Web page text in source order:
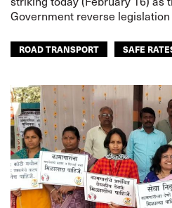
Government reverse
ROAD TRANSPORT SAFE